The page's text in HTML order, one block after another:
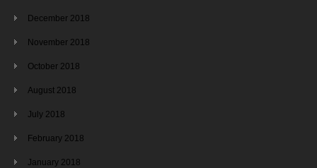
December 2018
November 2018
October 2018
August 2018
July 2018
February 2018
January 2018